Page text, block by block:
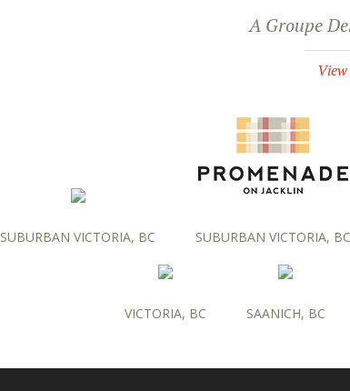
A Groupe
SUBURBAN VICTORIA, BC SUBURBAN VICTORIA, BC
VICTORIA, BC SAANICH, BC